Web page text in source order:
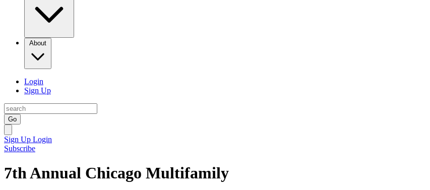
About
Login
Sign Up
Go
Sign Up Login
Subscribe
7th Annual Chicago Multifamily